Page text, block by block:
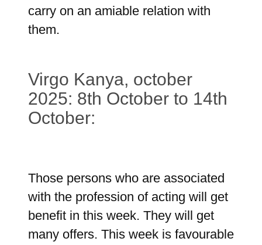
carry on an amiable relation with
them.
Virgo Kanya, october
2025: 8th October to 14th
October:
Those persons who are associated
with the profession of acting will get
benefit in this week. They will get
many offers. This week is favourable